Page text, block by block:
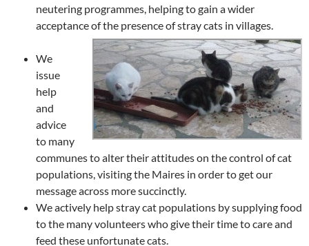
neutering programmes, helping to gain a wider
acceptance of the presence of stray cats in villages.
We
issue
help
and
advice
to many
communes to alter their attitudes on the control of cat
populations, visiting the Maires in order to get our
message across more succinctly.
We actively help stray cat populations by supplying food
to the many volunteers who give their time to care and
feed these unfortunate cats.